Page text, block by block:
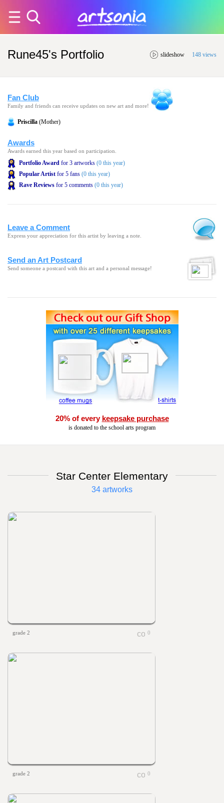
Rune45's Portfolio slideshow 148 views
Fan Club
Family and friends can receive updates on new art and more!
Priscilla (Mother)
Awards
Awards earned this year based on participation.
Portfolio Award for 3 artworks (0 this year)
Popular Artist for 5 fans (0 this year)
Rave Reviews for 5 comments (0 this year)
Leave a Comment
Express your appreciation for this artist by leaving a note.
Send an Art Postcard
Send someone a postcard with this art and a personal message!
20% of every keepsake purchase
is donated to the school arts program
Star Center Elementary
34 artworks
grade 2 0
grade 2 0